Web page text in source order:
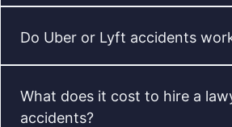
Do Uber or Lyft accidents
What does it cost to hire a
accidents?